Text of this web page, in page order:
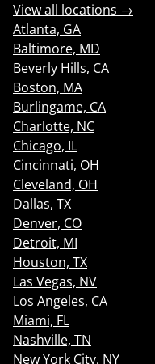
View all locations →
Atlanta, GA
Baltimore, MD
Beverly Hills, CA
Boston, MA
Burlingame, CA
Charlotte, NC
Chicago, IL
Cincinnati, OH
Cleveland, OH
Dallas, TX
Denver, CO
Detroit, MI
Houston, TX
Las Vegas, NV
Los Angeles, CA
Miami, FL
Nashville, TN
New York City, NY